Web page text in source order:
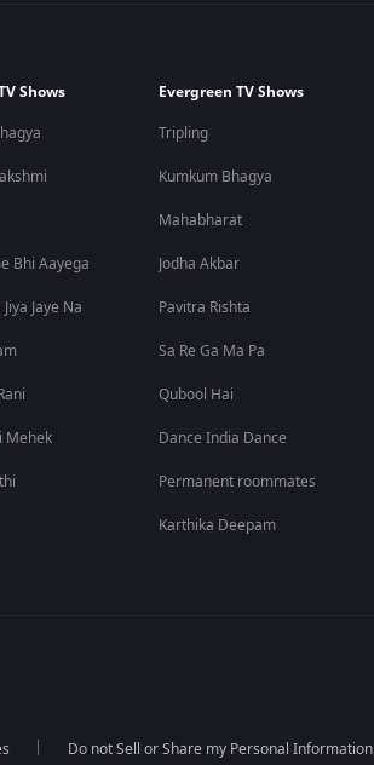
Shows
Bhi Aayega
Jaye Na
Mehek
Evergreen TV Shows
Tripling
Kumkum Bhagya
Mahabharat
Jodha Akbar
Pavitra Rishta
Sa Re Ga Ma Pa
Qubool Hai
Dance India Dance
Permanent roommates
Karthika Deepam
Do not Sell or Share my Personal Information